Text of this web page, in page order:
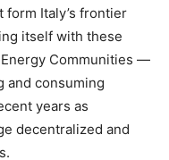
Italy’s frontier
itself with these
Communities —
and consuming
years as
decentralized and